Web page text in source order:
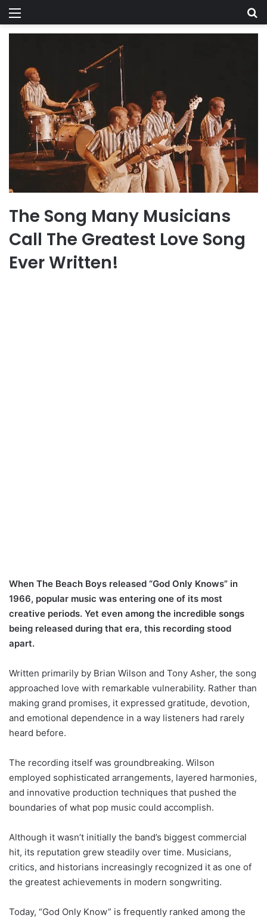
Menu
The Song Many Musicians
Call The Greatest Love Song
Ever Written!
When The Beach Boys released “God Only Knows” in
1966, popular music was entering one of its most
creative periods. Yet even among the incredible songs
being released during that era, this recording stood
apart.
Written primarily by Brian Wilson and Tony Asher, the song
approached love with remarkable vulnerability. Rather than
making grand promises, it expressed gratitude, devotion,
and emotional dependence in a way listeners had rarely
heard before.
The recording itself was groundbreaking. Wilson
employed sophisticated arrangements, layered harmonies,
and innovative production techniques that pushed the
boundaries of what pop music could accomplish.
Although it wasn’t initially the band’s biggest commercial
hit, its reputation grew steadily over time. Musicians,
critics, and historians increasingly recognized it as one of
the greatest achievements in modern songwriting.
Today, “God Only Know” is frequently ranked among the